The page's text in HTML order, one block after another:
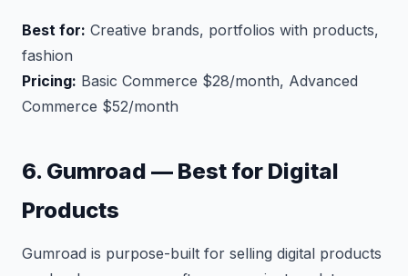
Best for: Creative brands, portfolios with products,
fashion
Pricing: Basic Commerce $28/month, Advanced
Commerce $52/month
6. Gumroad — Best for Digital
Products
Gumroad is purpose-built for selling digital products